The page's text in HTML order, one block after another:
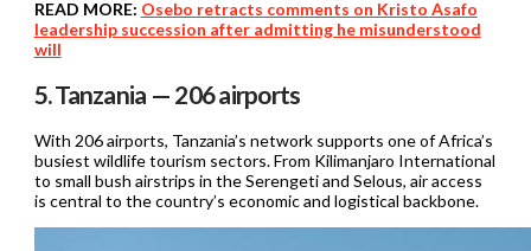
READ MORE: Osebo retracts comments on Kristo Asafo
leadership succession after admitting he misunderstood
will
5. Tanzania — 206 airports
With 206 airports, Tanzania’s network supports one of Africa’s
busiest wildlife tourism sectors. From Kilimanjaro International
to small bush airstrips in the Serengeti and Selous, air access
is central to the country’s economic and logistical backbone.